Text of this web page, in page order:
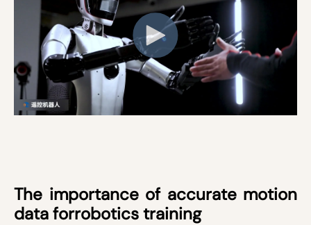
The importance of accurate motion
data forrobotics training